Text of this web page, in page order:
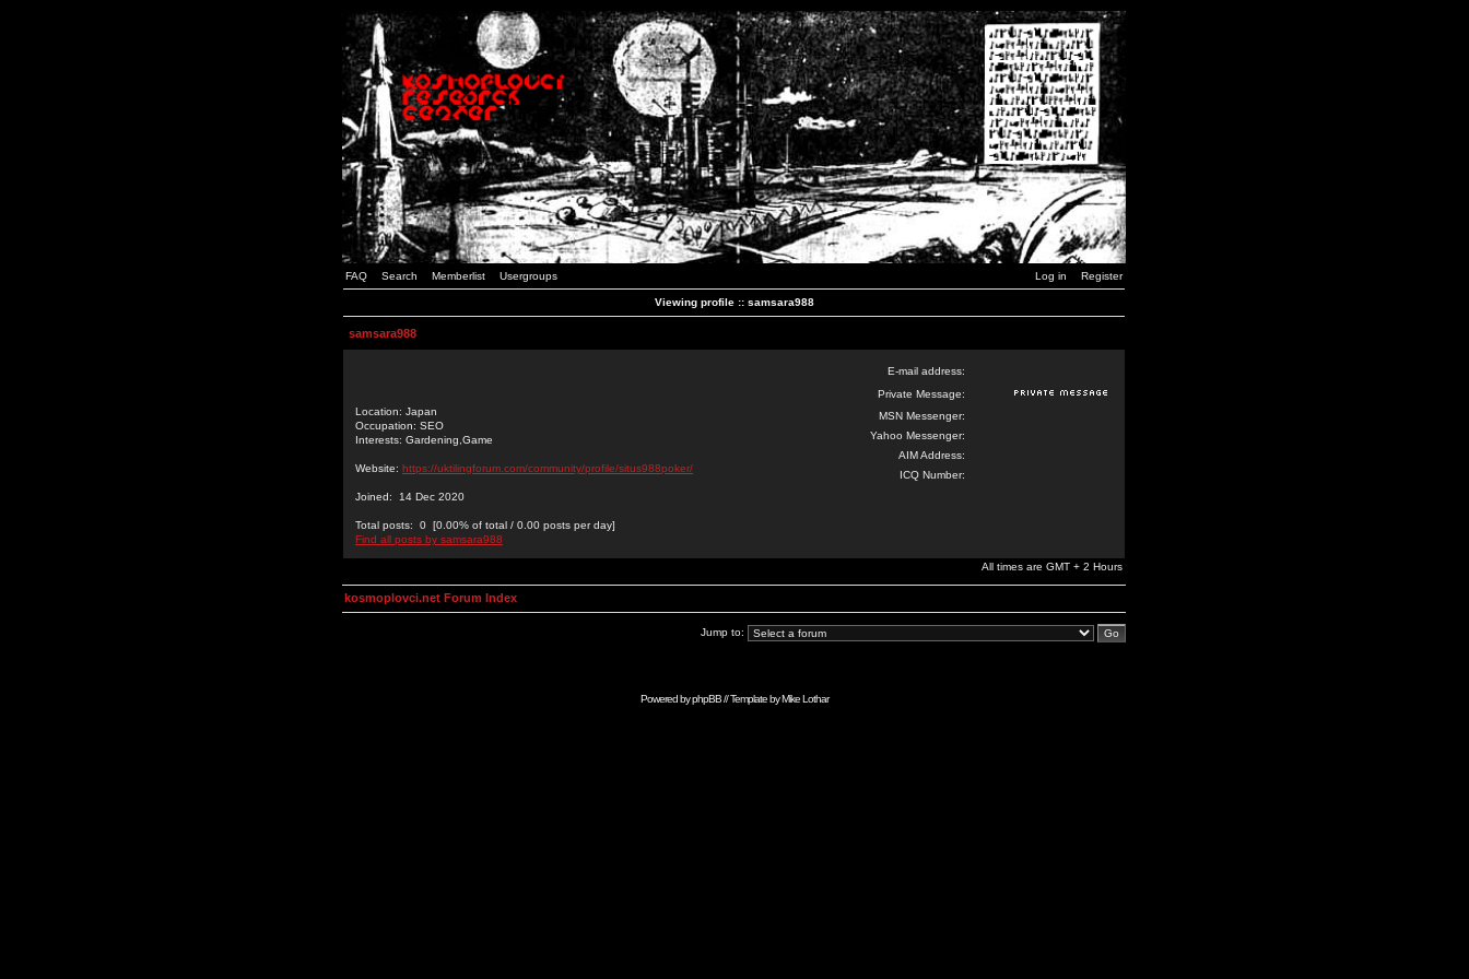
FAQ Search Memberlist Usergroups Log in Register
Viewing profile :: samsara988
samsara988
Location: Japan
Occupation: SEO
Interests: Gardening,Game
Website: https://uktilingforum.com/community/profile/situs988poker/
Joined: 14 Dec 2020
Total posts: 0 [0.00% of total / 0.00 posts per day]
Find all posts by samsara988
E-mail address:
Private Message:
MSN Messenger:
Yahoo Messenger:
AIM Address:
ICQ Number:
All times are GMT + 2 Hours
kosmoplovci.net Forum Index
Jump to:
Powered byphpBB// Template byMike Lothar